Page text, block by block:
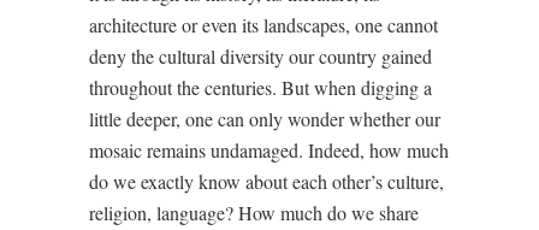
architecture or even its landscapes, one cannot
deny the cultural diversity our country gained
throughout the centuries. But when digging a
little deeper, one can only wonder whether our
mosaic remains undamaged. Indeed, how much
do we exactly know about each other’s culture,
religion, language? How much do we share